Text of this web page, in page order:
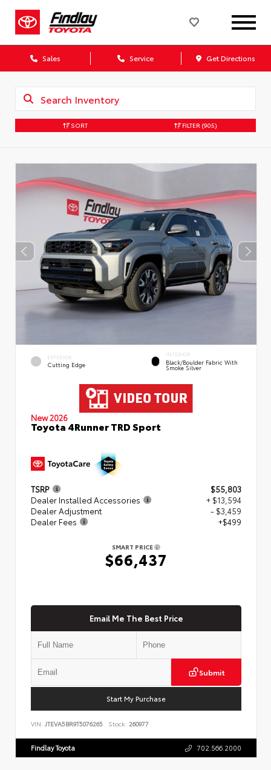
Sales Service Get Directions
SORT FILTER (905)
EXTERIOR
Cutting Edge
INTERIOR
Black/Boulder Fabric With
Smoke Silver
New 2026
Toyota 4Runner TRD Sport
TSRP
$55,803
Dealer Installed Accessories
+ $13,594
Dealer Adjustment
- $3,459
Dealer Fees
+$499
SMART PRICE
$66,437
Email Me The Best Price
Submit
Start My Purchase
VIN: JTEVA5BR9T5076265 Stock: 260977
Findlay Toyota 702.566.2000